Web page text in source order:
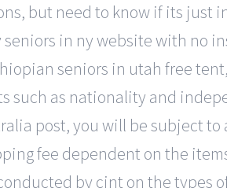
but need to know if its just
in ny website with no
seniors in utah free
such as nationality and
post, you will be subject
fee dependent on the
by cint on the types